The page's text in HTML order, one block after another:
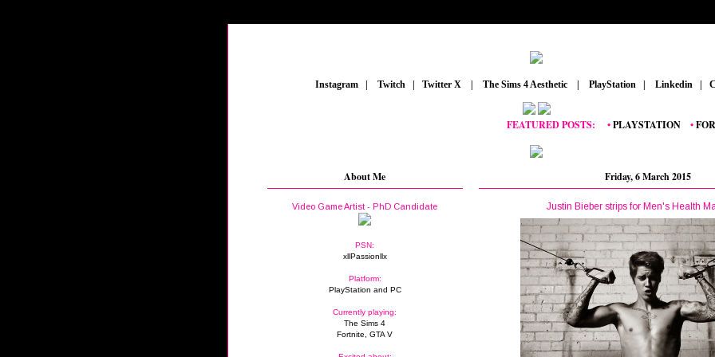
Instagram Twitch Twitter X The Sims 4 Aesthetic PlayStation Linkedin
FEATURED POSTS:__•PLAYSTATION_•
Friday, 6 March 2015
Justin Bieber strips for Men's Health
About Me
Video Game Artist - PhD Candidate
PSN:
xllPassionllx
Platform:
PlayStation and PC
Currently playing:
The Sims 4
Fortnite, GTA V